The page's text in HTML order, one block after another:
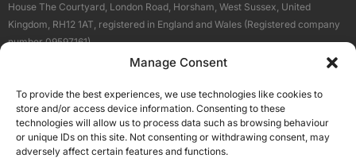
Manage Consent
To provide the best experiences, we use technologies like cookies to
store and/or access device information. Consenting to these
technologies will allow us to process data such as browsing behaviour
or unique IDs on this site. Not consenting or withdrawing consent, may
adversely affect certain features and functions.
House The Courtyard, London Road, Horsham, West Sussex, United
Kingdom, RH12 1AT, registered in England and Wales (Registered company
number 09597161).
Terms About Us
Our Brand Sites
Scottish Business News
High Growth Scotland